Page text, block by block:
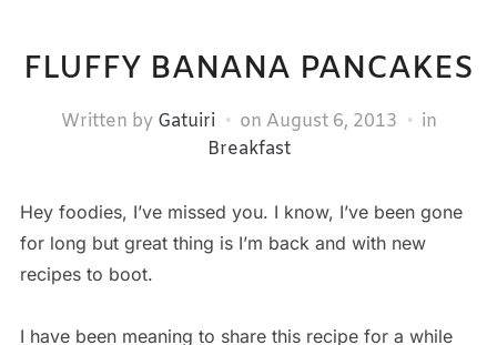
FLUFFY BANANA PANCAKES
Written by Gatuiri on August 6, 2013
in
Breakfast
Hey foodies, I’ve missed you. I know, I’ve been gone
for long but great thing is I’m back and with new
recipes to boot.
I have been meaning to share this recipe for a while